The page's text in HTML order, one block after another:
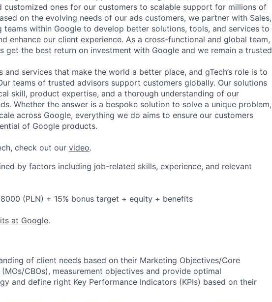
customized ones for our customers to scalable support for millions of
on the evolving needs of our ads customers, we partner with Sales,
teams within Google to develop better solutions, tools, and services to
enhance our client experience. As a cross-functional and global team,
get the best return on investment with Google and we remain a trusted
and services that make the world a better place, and gTech’s role is to
teams of trusted advisors support customers globally. Our solutions
skill, product expertise, and a thorough understanding of our
Whether the answer is a bespoke solution to solve a unique problem,
across Google, everything we do aims to ensure our customers
of Google products.
check out our video.
by factors including job-related skills, experience, and relevant
(PLN) + 15% bonus target + equity + benefits
at Google.
of client needs based on their Marketing Objectives/Core
(MOs/CBOs), measurement objectives and provide optimal
and define right Key Performance Indicators (KPIs) based on their